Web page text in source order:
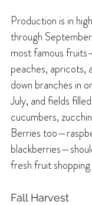
Production is in
through
most famous
peaches, apricots,
down branches in
July, and fields
cucumbers,
Berries
fresh fruit
Fall Harvest